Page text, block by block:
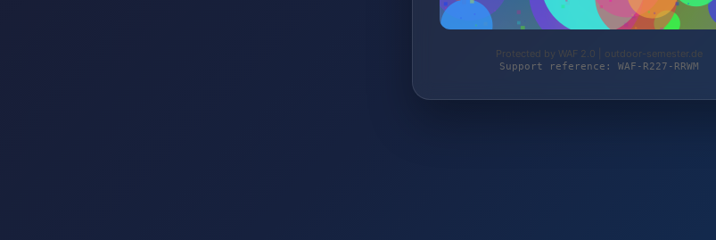
Protected by WAF 2.0 | outdoor-semester.de
Support reference: WAF-R227-RRWM